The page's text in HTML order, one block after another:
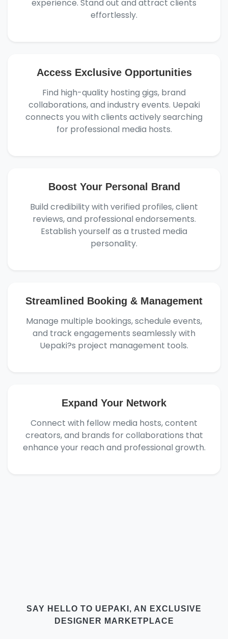
experience. Stand out and attract clients
effortlessly.
Access Exclusive Opportunities
Find high-quality hosting gigs, brand
collaborations, and industry events. Uepaki
connects you with clients actively searching
for professional media hosts.
Boost Your Personal Brand
Build credibility with verified profiles, client
reviews, and professional endorsements.
Establish yourself as a trusted media
personality.
Streamlined Booking & Management
Manage multiple bookings, schedule events,
and track engagements seamlessly with
Uepaki?s project management tools.
Expand Your Network
Connect with fellow media hosts, content
creators, and brands for collaborations that
enhance your reach and professional growth.
SAY HELLO TO UEPAKI, AN EXCLUSIVE
DESIGNER MARKETPLACE